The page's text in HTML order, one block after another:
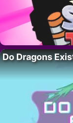
Do Dragons